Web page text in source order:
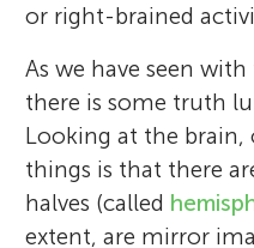
Vic is a researcher
Her job is to try and
in childhood might
learning language.
Michael is a
neuroscience at
London. He is the
of London Centre
I like to be active
a lot of enthusiasm
We are Spectrum
the Bavinckschool
Hi my name is
are school and
or right-brained
As we have seen
there is some truth
Looking at the
things is that there
halves (called
extent, are mirror